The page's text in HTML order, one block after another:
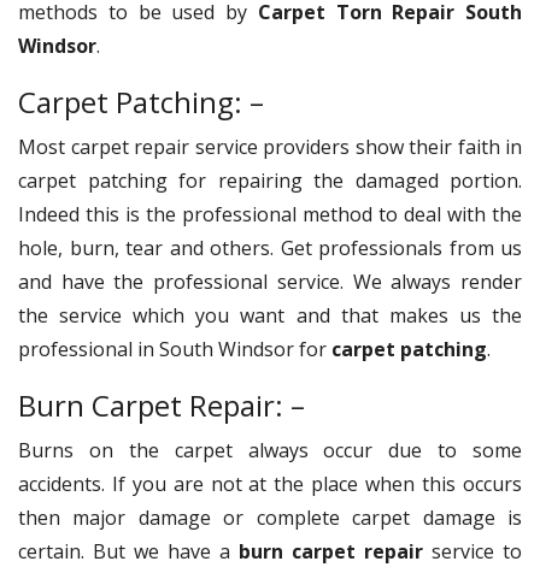
methods to be used by Carpet Torn Repair South
Windsor.
Carpet Patching: –
Most carpet repair service providers show their faith in
carpet patching for repairing the damaged portion.
Indeed this is the professional method to deal with the
hole, burn, tear and others. Get professionals from us
and have the professional service. We always render
the service which you want and that makes us the
professional in South Windsor for carpet patching.
Burn Carpet Repair: –
Burns on the carpet always occur due to some
accidents. If you are not at the place when this occurs
then major damage or complete carpet damage is
certain. But we have a burn carpet repair service to